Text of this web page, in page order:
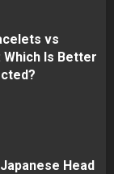
vs
Which Is Better
Head